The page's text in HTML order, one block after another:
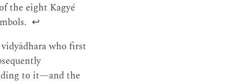
the eight Kagyé
↩
who first
to it—and the